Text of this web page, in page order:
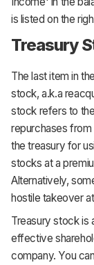
is listed on the
Treasury
The last item in
stock, a.k.a
stock refers to
repurchases
the treasury for
stocks at a
Alternatively,
hostile takeover
Treasury stock is
effective
company. You